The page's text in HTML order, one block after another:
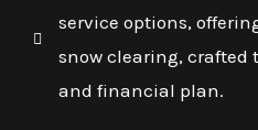
service options,
snow clearing, crafted
and financial plan.